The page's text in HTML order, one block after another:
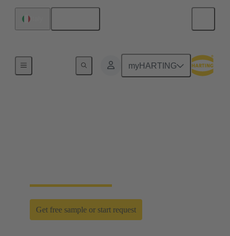
myHARTING
Get free sample or start request